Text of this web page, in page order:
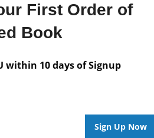
First Order of
Book
within 10 days of Signup
Sign Up Now
the Author
are available for this book.